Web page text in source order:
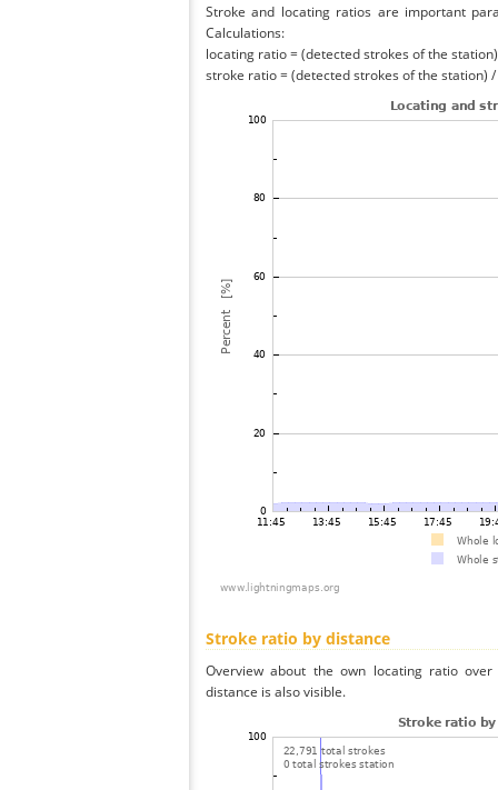
Stroke and locating ratios are important
Calculations:
locating ratio = (detected strokes of the
stroke ratio = (detected strokes of the station)
Stroke ratio by distance
Overview about the own locating ratio
distance is also visible.